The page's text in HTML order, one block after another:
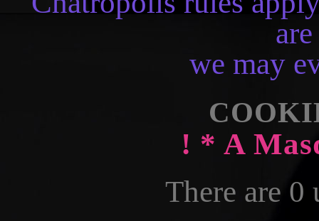
we may
! * A
There are 0